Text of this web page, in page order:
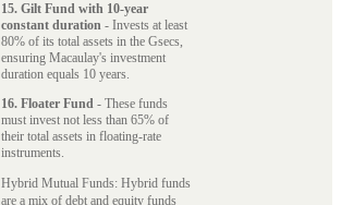
15. Gilt Fund with 10-year
constant duration - Invests at least
80% of its total assets in the Gsecs,
ensuring Macaulay's investment
duration equals 10 years.
16. Floater Fund - These funds
must invest not less than 65% of
their total assets in floating-rate
instruments.
Hybrid Mutual Funds: Hybrid funds
are a mix of debt and equity funds